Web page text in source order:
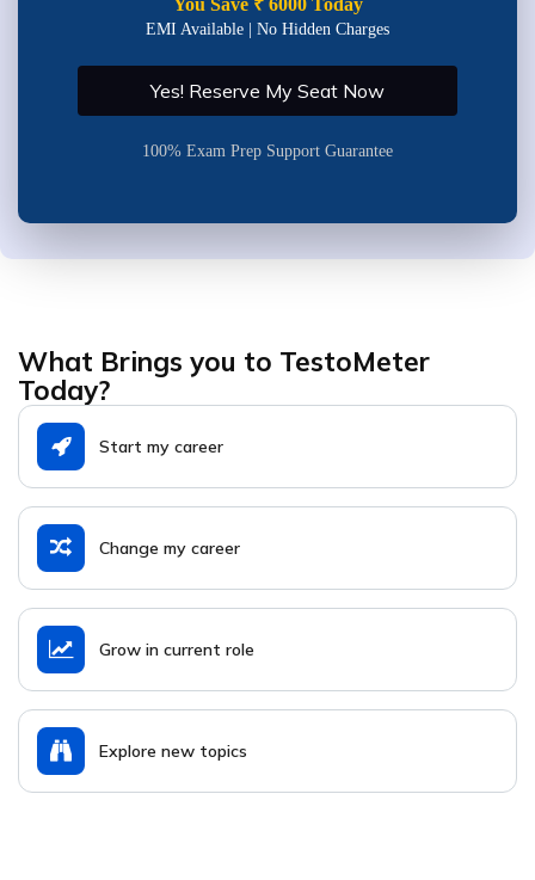
You Save ₹ 6000 Today
EMI Available | No Hidden Charges
Yes! Reserve My Seat Now
100% Exam Prep Support Guarantee
What Brings you to TestoMeter
Today?
Start my career
Change my career
Grow in current role
Explore new topics